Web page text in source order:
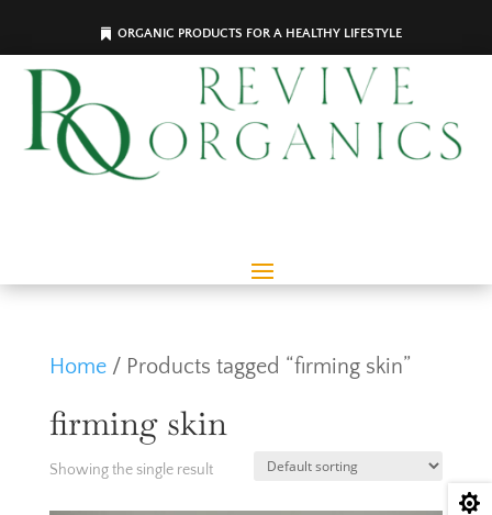
ORGANIC PRODUCTS FOR A HEALTHY LIFESTYLE
Home/ Products tagged “firming skin”
firming skin
Showing the single result
